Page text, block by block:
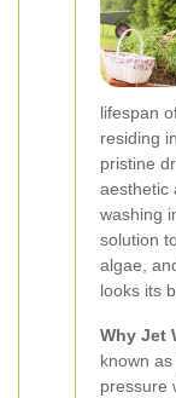
lifespan
residing
pristine
aesthetic
washing
solution
algae,
looks its
Why Jet
known
pressure